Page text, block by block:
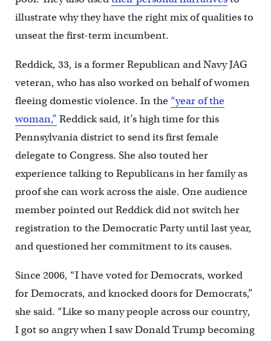
illustrate why they have the right mix of qualities to
unseat the first-term incumbent.
Reddick, 33, is a former Republican and Navy JAG
veteran, who has also worked on behalf of women
fleeing domestic violence. In the “year of the
woman,” Reddick said, it’s high time for this
Pennsylvania district to send its first female
delegate to Congress. She also touted her
experience talking to Republicans in her family as
proof she can work across the aisle. One audience
member pointed out Reddick did not switch her
registration to the Democratic Party until last year,
and questioned her commitment to its causes.
Since 2006, “I have voted for Democrats, worked
for Democrats, and knocked doors for Democrats,”
she said. “Like so many people across our country,
I got so angry when I saw Donald Trump becoming